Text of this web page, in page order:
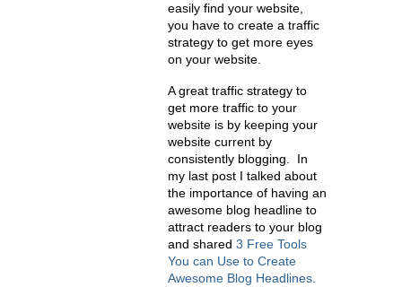
easily find your website,
you have to create a traffic
strategy to get more eyes
on your website.
A great traffic strategy to
get more traffic to your
website is by keeping your
website current by
consistently blogging. In
my last post I talked about
the importance of having an
awesome blog headline to
attract readers to your blog
and shared 3 Free Tools
You can Use to Create
Awesome Blog Headlines.